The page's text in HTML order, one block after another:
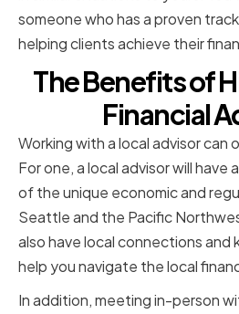
someone who has a proven
helping clients achieve their
The Benefits of
Financial
Working with a local advisor can
For one, a local advisor will
of the unique economic and
Seattle and the Pacific
also have local connections
help you navigate the local
In addition, meeting in-person